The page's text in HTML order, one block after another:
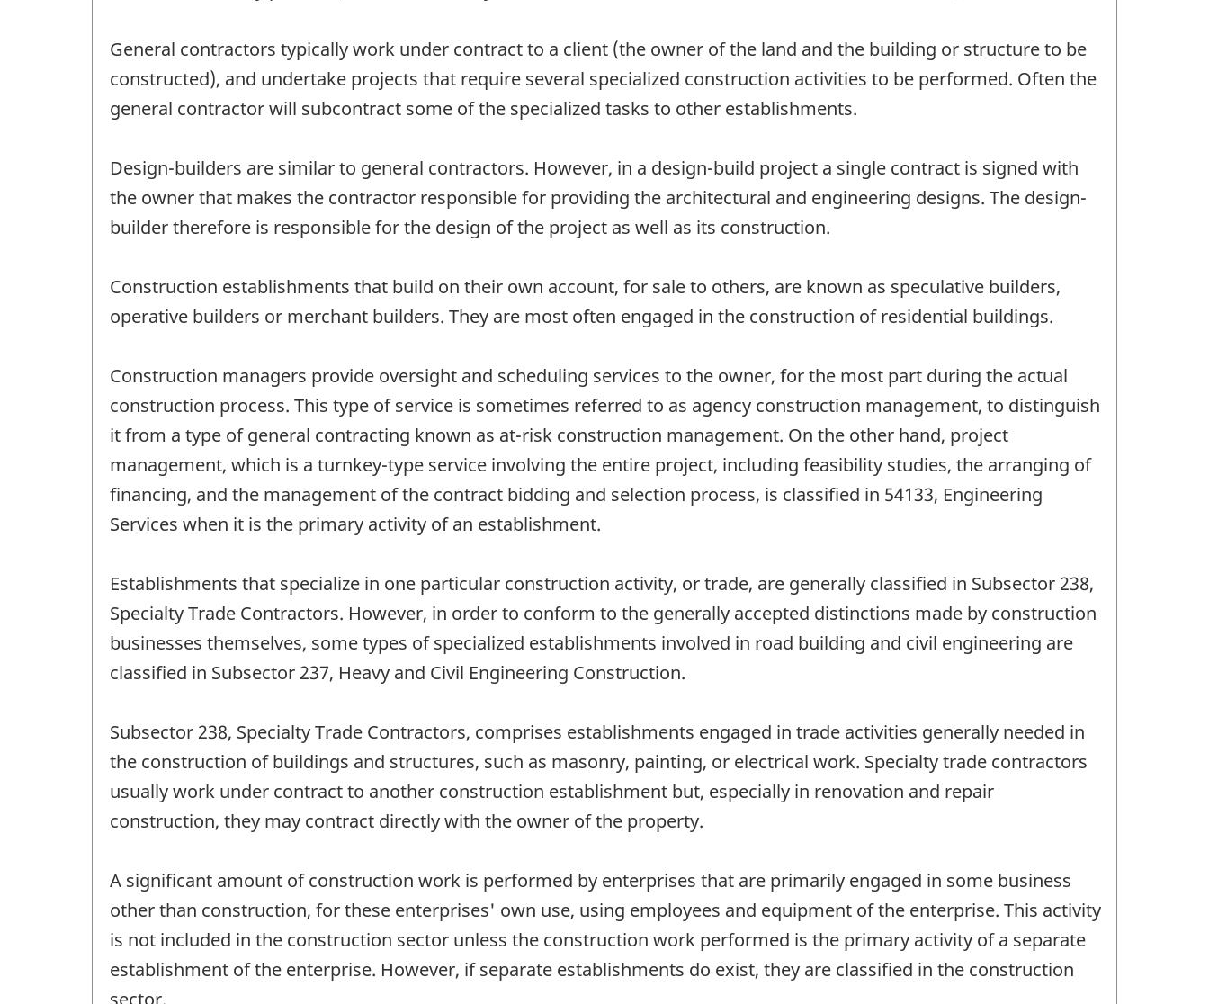
General contractors typically work under contract to a client (the owner of the land and the building or structure to be
constructed), and undertake projects that require several specialized construction activities to be performed. Often the
general contractor will subcontract some of the specialized tasks to other establishments.
Design-builders are similar to general contractors. However, in a design-build project a single contract is signed with
the owner that makes the contractor responsible for providing the architectural and engineering designs. The design-
builder therefore is responsible for the design of the project as well as its construction.
Construction establishments that build on their own account, for sale to others, are known as speculative builders,
operative builders or merchant builders. They are most often engaged in the construction of residential buildings.
Construction managers provide oversight and scheduling services to the owner, for the most part during the actual
construction process. This type of service is sometimes referred to as agency construction management, to distinguish
it from a type of general contracting known as at-risk construction management. On the other hand, project
management, which is a turnkey-type service involving the entire project, including feasibility studies, the arranging of
financing, and the management of the contract bidding and selection process, is classified in 54133, Engineering
Services when it is the primary activity of an establishment.
Establishments that specialize in one particular construction activity, or trade, are generally classified in Subsector 238,
Specialty Trade Contractors. However, in order to conform to the generally accepted distinctions made by construction
businesses themselves, some types of specialized establishments involved in road building and civil engineering are
classified in Subsector 237, Heavy and Civil Engineering Construction.
Subsector 238, Specialty Trade Contractors, comprises establishments engaged in trade activities generally needed in
the construction of buildings and structures, such as masonry, painting, or electrical work. Specialty trade contractors
usually work under contract to another construction establishment but, especially in renovation and repair
construction, they may contract directly with the owner of the property.
A significant amount of construction work is performed by enterprises that are primarily engaged in some business
other than construction, for these enterprises' own use, using employees and equipment of the enterprise. This activity
is not included in the construction sector unless the construction work performed is the primary activity of a separate
establishment of the enterprise. However, if separate establishments do exist, they are classified in the construction
sector.